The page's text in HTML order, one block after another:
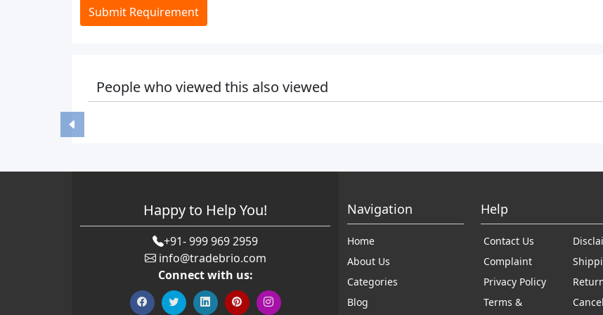
Submit Requirement
People who viewed this also viewed
Happy to Help You!
+91- 999 969 2959
info@tradebrio.com
Connect with us:
Navigation
Home
About Us
Categories
Blog
Help
Contact Us
Complaint
Privacy Policy
Terms &